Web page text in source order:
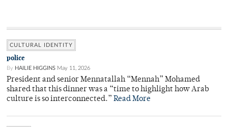
CULTURAL IDENTITY
police
By HAILIE HIGGINS May 11, 2026
President and senior Mennatallah “Mennah” Mohamed
shared that this dinner was a “time to highlight how Arab
culture is so interconnected.” Read More